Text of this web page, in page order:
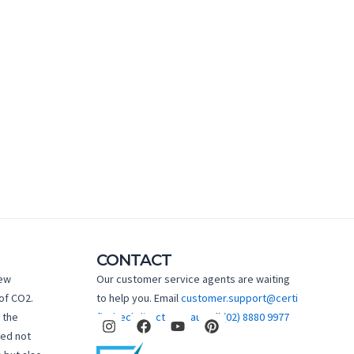
CO2.
not
CONTACT
Our customer service agents are waiting
to help you. Email customer.support@certi
fiedtechdirect.com.au
Call (02) 8880 9977
I
n
s
F
a
c
o
P
i